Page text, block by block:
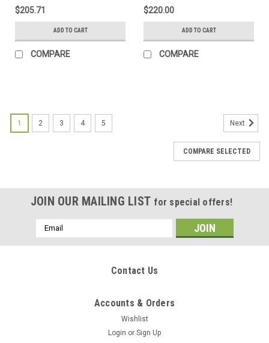
$205.71
ADD TO CART
COMPARE
$220.00
ADD TO CART
COMPARE
1 2 3 4 5 Next
COMPARE SELECTED
JOIN OUR MAILING LIST for special offers!
Email
Address
Contact Us
Accounts & Orders
Wishlist
Login or Sign Up